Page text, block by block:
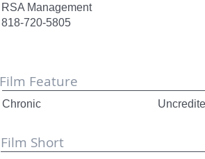
RSA Management
818-720-5805
Film Feature
Film Short
Chronic Uncredited